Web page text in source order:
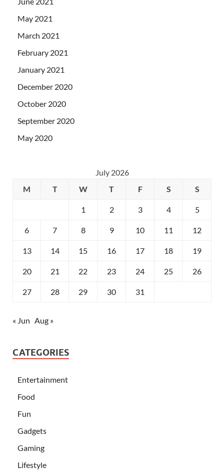
May 2021
March 2021
February 2021
January 2021
December 2020
October 2020
September 2020
May 2020
July 2026
M
T W T F S S
1 2 3 4 5
6 7 8 9 10 11 12
13 14 15 16 17 18 19
20 21 22 23 24 25 26
27 28 29 30 31
« Jun Aug »
CATEGORIES
Entertainment
Food
Fun
Gadgets
Gaming
Lifestyle